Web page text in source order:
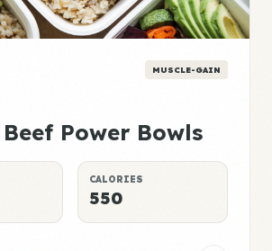
MUSCLE-GAIN
Power Bowls
CALORIES
550